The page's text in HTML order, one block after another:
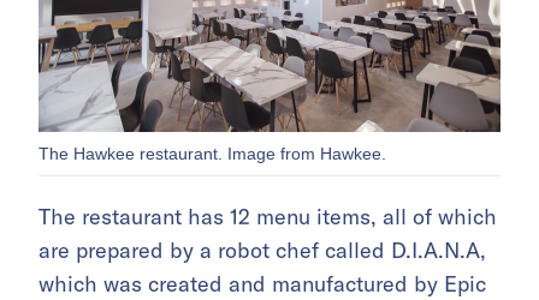
The Hawkee restaurant. Image from Hawkee.
The restaurant has 12 menu items, all of which
are prepared by a robot chef called D.I.A.N.A,
which was created and manufactured by Epic